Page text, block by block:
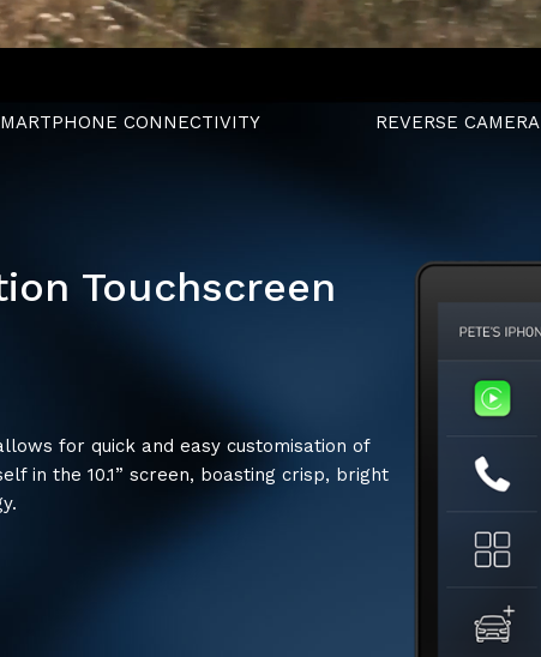
CONNECTIVITY REVERSE CAMERA
Touchscreen
for quick and easy customisation of
in the 10.1” screen, boasting crisp, bright